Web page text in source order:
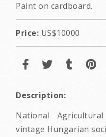
Paint on cardboard.
Price: US$10000
Description:
National
vintage Hungarian